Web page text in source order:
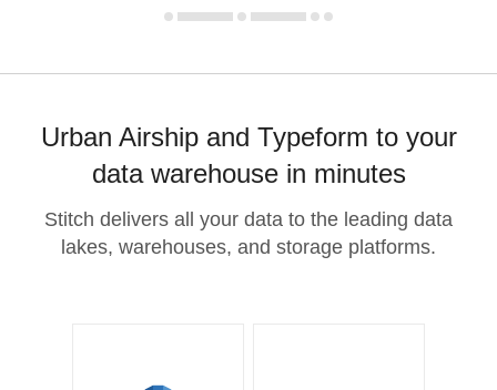
Urban Airship and Typeform to your
data warehouse in minutes
Stitch delivers all your data to the leading data
lakes, warehouses, and storage platforms.